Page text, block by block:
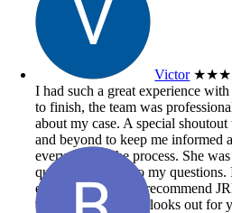
Victor
I had such a great experience
to finish, the team was
about my case. A special
and beyond to keep me informed
every step of the process. She
quick to respond to my
entire time. Highly recommend
team that genuinely looks out for